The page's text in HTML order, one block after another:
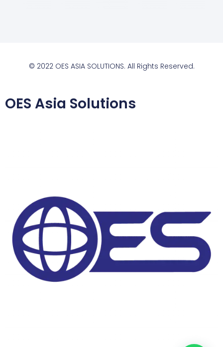
© 2022 OES ASIA SOLUTIONS. All Rights Reserved.
OES Asia Solutions